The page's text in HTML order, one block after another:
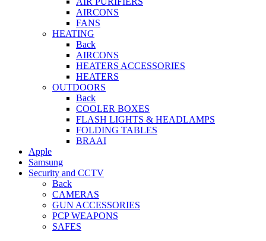
AIRCONS
FANS
HEATING
Back
AIRCONS
HEATERS ACCESSORIES
HEATERS
OUTDOORS
Back
COOLER BOXES
FLASH LIGHTS & HEADLAMPS
FOLDING TABLES
BRAAI
Apple
Samsung
Security and CCTV
Back
CAMERAS
GUN ACCESSORIES
PCP WEAPONS
SAFES